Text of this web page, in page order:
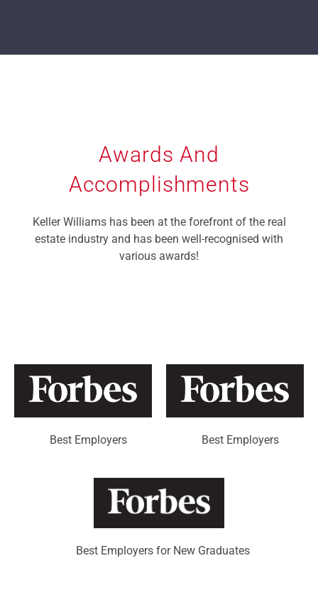
Awards And
Accomplishments
Keller Williams has been at the forefront of the real
estate industry and has been well-recognised with
various awards!
Best Employers Best Employers
Best Employers for New Graduates